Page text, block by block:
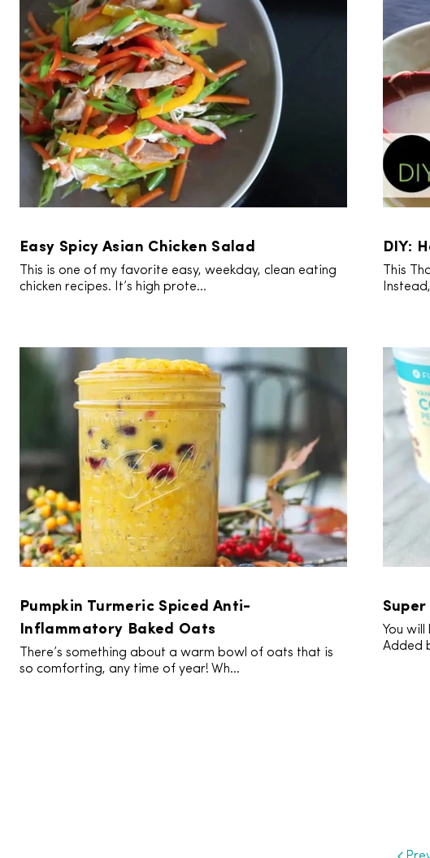
Easy Spicy Asian Chicken Salad
This is one of my favorite easy, weekday, clean eating
chicken recipes. It’s high prote...
DIY:
This
Pumpkin Turmeric Spiced Anti-
Inflammatory Baked Oats
There’s something about a warm bowl of oats that is
so comforting, any time of year! Wh...
You
Added